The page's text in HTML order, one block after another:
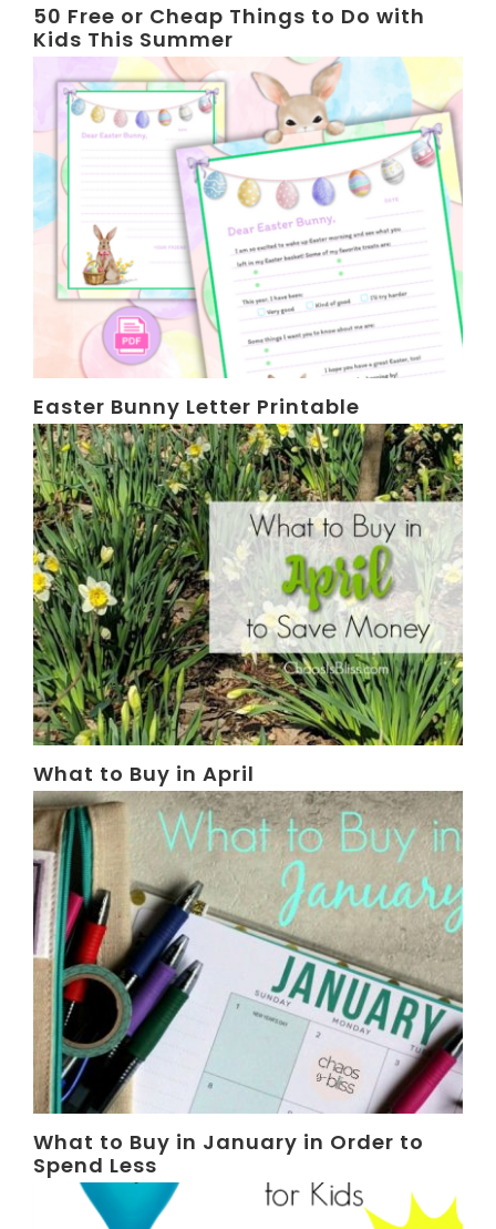
50 Free or Cheap Things to Do with
Kids This Summer
Easter Bunny Letter Printable
What to Buy in April
What to Buy in January in Order to
Spend Less